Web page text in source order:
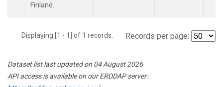
Finland.
Displaying [1 - 1] of 1 records. Records per page:
Dataset list last updated on 04 August 2026
API access is available on our ERDDAP server: